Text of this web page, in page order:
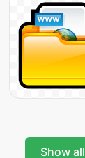
Show all